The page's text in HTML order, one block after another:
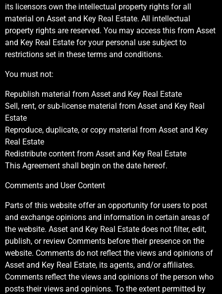
its licensors own the intellectual property rights for all
material on Asset and Key Real Estate. All intellectual
property rights are reserved. You may access this from Asset
and Key Real Estate for your personal use subject to
restrictions set in these terms and conditions.
You must not:
Republish material from Asset and Key Real Estate
Sell, rent, or sub-license material from Asset and Key Real
Estate
Reproduce, duplicate, or copy material from Asset and Key
Real Estate
Redistribute content from Asset and Key Real Estate
This Agreement shall begin on the date hereof.
Comments and User Content
Parts of this website offer an opportunity for users to post
and exchange opinions and information in certain areas of
the website. Asset and Key Real Estate does not filter, edit,
publish, or review Comments before their presence on the
website. Comments do not reflect the views and opinions of
Asset and Key Real Estate, its agents, and/or affiliates.
Comments reflect the views and opinions of the person who
posts their views and opinions. To the extent permitted by